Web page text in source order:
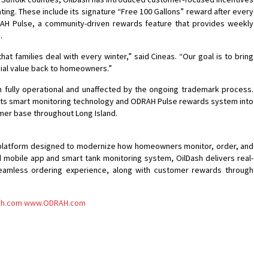
These include its signature “Free 100 Gallons” reward after every
Pulse, a community-driven rewards feature that provides weekly
families deal with every winter,” said Cineas. “Our goal is to bring
value back to homeowners.”
operational and unaffected by the ongoing trademark process.
smart monitoring technology and ODRAH Pulse rewards system into
base throughout Long Island.
designed to modernize how homeowners monitor, order, and
app and smart tank monitoring system, OilDash delivers real-
ordering experience, along with customer rewards through
www.ODRAH.com